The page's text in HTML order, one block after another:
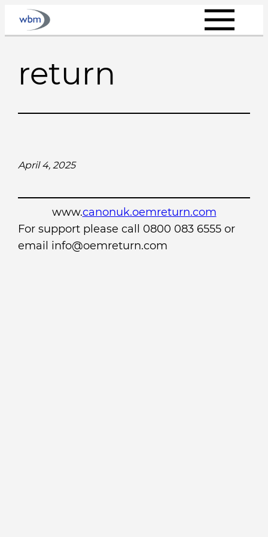
Skip
return
April 4, 2025
www.canonuk.oemreturn.com
For support please call 0800 083 6555 or
email info@oemreturn.com